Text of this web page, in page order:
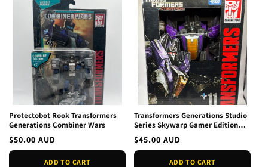
Protectobot Rook Transformers
Generations Combiner Wars
Regular
price
$50.00 AUD
ADD TO CART
Transformers Generations Studio
Series Skywarp Gamer Edition
New
Regular
price
$45.00 AUD
ADD TO CART